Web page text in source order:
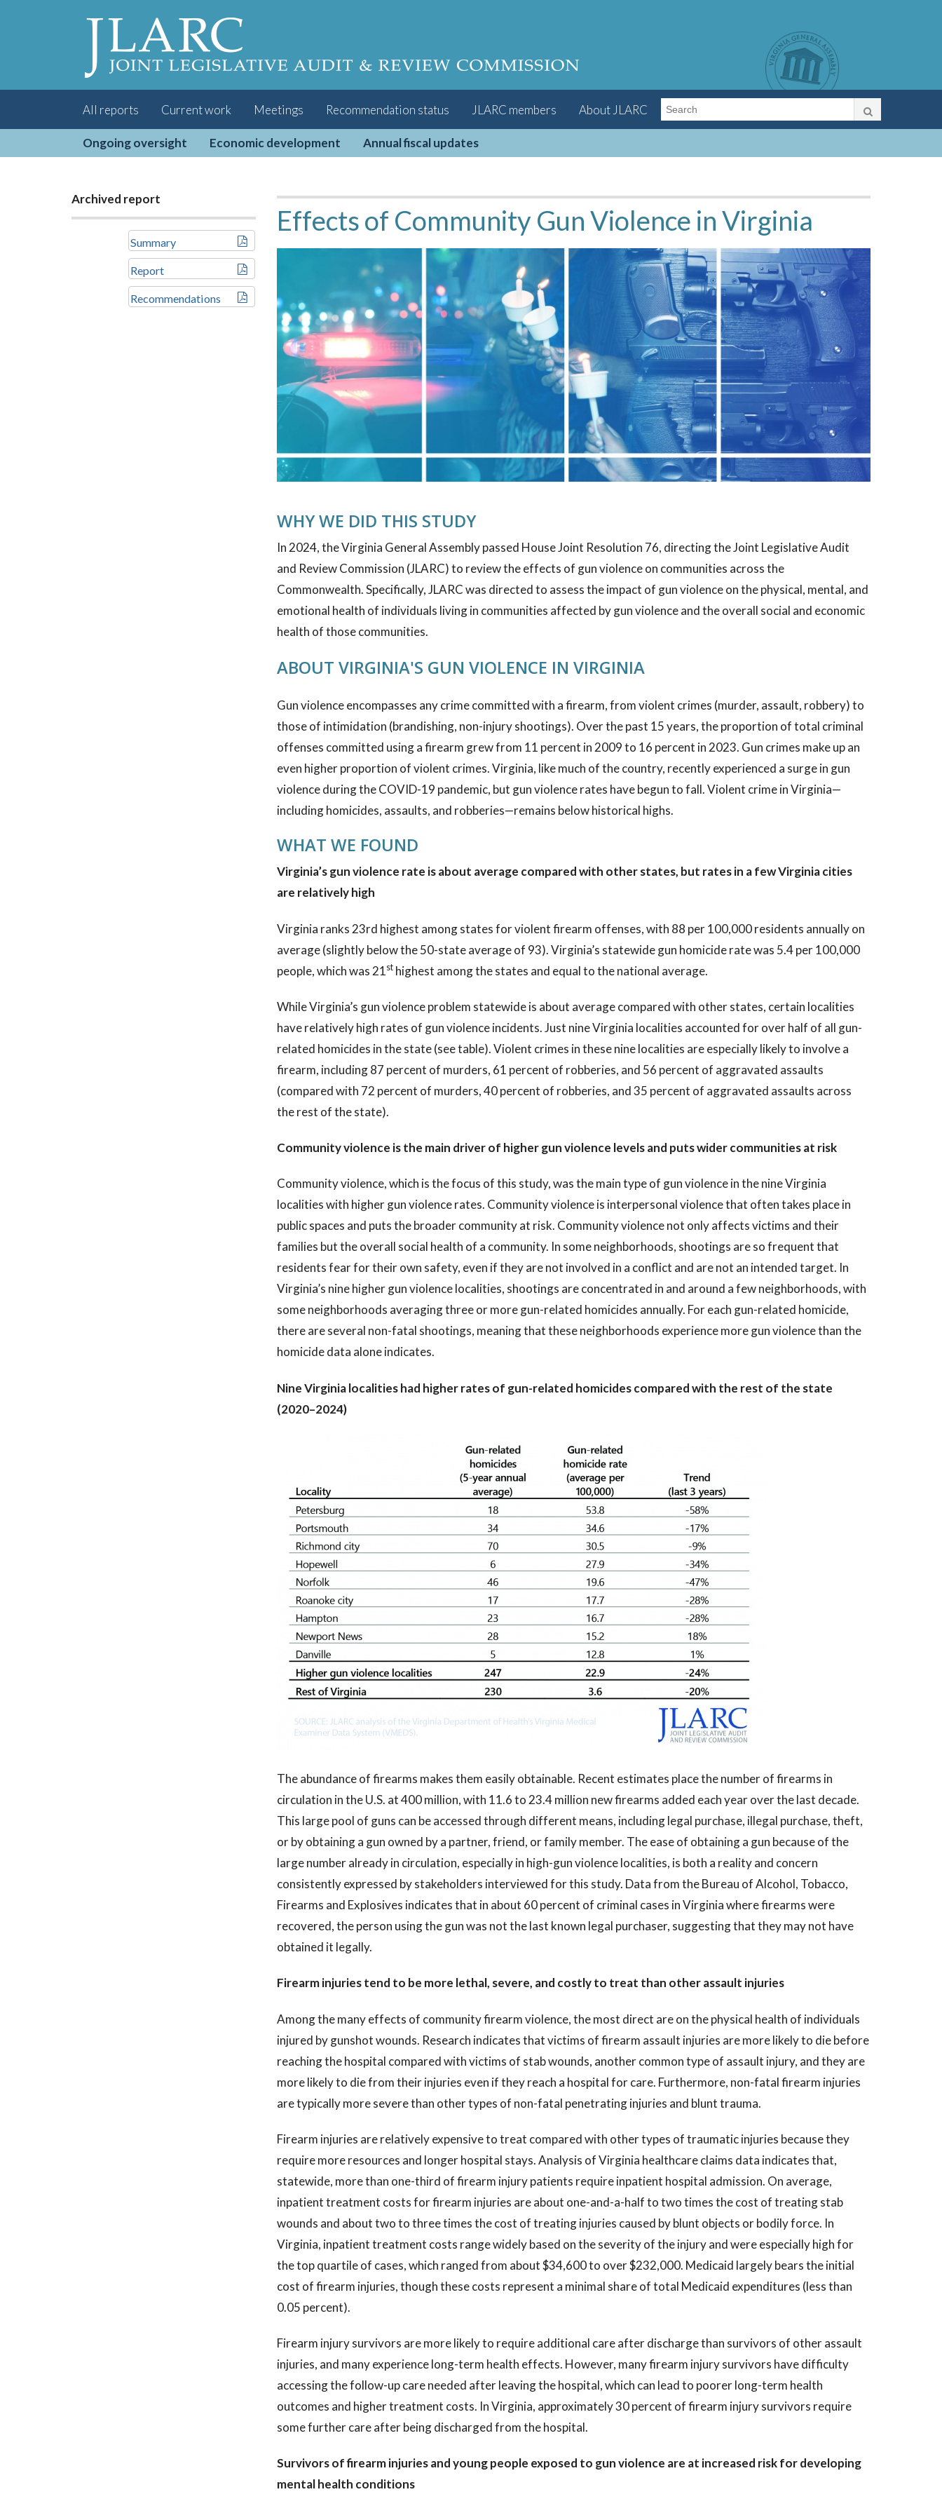
Visit
JLARC
Homepage
All reports Current work Meetings Recommendation status JLARC members About JLARC
Ongoing oversight Economic development Annual fiscal updates
Archived report
Summary
Report
Recommendations
Effects of Community Gun Violence in Virginia
WHY WE DID THIS STUDY
In 2024, the Virginia General Assembly passed House Joint Resolution 76, directing the Joint Legislative Audit
and Review Commission (JLARC) to review the effects of gun violence on communities across the
Commonwealth. Specifically, JLARC was directed to assess the impact of gun violence on the physical, mental, and
emotional health of individuals living in communities affected by gun violence and the overall social and economic
health of those communities.
ABOUT VIRGINIA'S GUN VIOLENCE IN VIRGINIA
Gun violence encompasses any crime committed with a firearm, from violent crimes (murder, assault, robbery) to
those of intimidation (brandishing, non-injury shootings). Over the past 15 years, the proportion of total criminal
offenses committed using a firearm grew from 11 percent in 2009 to 16 percent in 2023. Gun crimes make up an
even higher proportion of violent crimes. Virginia, like much of the country, recently experienced a surge in gun
violence during the COVID-19 pandemic, but gun violence rates have begun to fall. Violent crime in Virginia—
including homicides, assaults, and robberies—remains below historical highs.
WHAT WE FOUND
Virginia’s gun violence rate is about average compared with other states, but rates in a few Virginia cities
are relatively high
Virginia ranks 23rd highest among states for violent firearm offenses, with 88 per 100,000 residents annually on
average (slightly below the 50-state average of 93). Virginia’s statewide gun homicide rate was 5.4 per 100,000
people, which was 21sthighest among the states and equal to the national average.
While Virginia’s gun violence problem statewide is about average compared with other states, certain localities
have relatively high rates of gun violence incidents. Just nine Virginia localities accounted for over half of all gun-
related homicides in the state (see table). Violent crimes in these nine localities are especially likely to involve a
firearm, including 87 percent of murders, 61 percent of robberies, and 56 percent of aggravated assaults
(compared with 72 percent of murders, 40 percent of robberies, and 35 percent of aggravated assaults across
the rest of the state).
Community violence is the main driver of higher gun violence levels and puts wider communities at risk
Community violence, which is the focus of this study, was the main type of gun violence in the nine Virginia
localities with higher gun violence rates. Community violence is interpersonal violence that often takes place in
public spaces and puts the broader community at risk. Community violence not only affects victims and their
families but the overall social health of a community. In some neighborhoods, shootings are so frequent that
residents fear for their own safety, even if they are not involved in a conflict and are not an intended target. In
Virginia’s nine higher gun violence localities, shootings are concentrated in and around a few neighborhoods, with
some neighborhoods averaging three or more gun-related homicides annually. For each gun-related homicide,
there are several non-fatal shootings, meaning that these neighborhoods experience more gun violence than the
homicide data alone indicates.
Nine Virginia localities had higher rates of gun-related homicides compared with the rest of the state
(2020–2024)
The abundance of firearms makes them easily obtainable. Recent estimates place the number of firearms in
circulation in the U.S. at 400 million, with 11.6 to 23.4 million new firearms added each year over the last decade.
This large pool of guns can be accessed through different means, including legal purchase, illegal purchase, theft,
or by obtaining a gun owned by a partner, friend, or family member. The ease of obtaining a gun because of the
large number already in circulation, especially in high-gun violence localities, is both a reality and concern
consistently expressed by stakeholders interviewed for this study. Data from the Bureau of Alcohol, Tobacco,
Firearms and Explosives indicates that in about 60 percent of criminal cases in Virginia where firearms were
recovered, the person using the gun was not the last known legal purchaser, suggesting that they may not have
obtained it legally.
Firearm injuries tend to be more lethal, severe, and costly to treat than other assault injuries
Among the many effects of community firearm violence, the most direct are on the physical health of individuals
injured by gunshot wounds. Research indicates that victims of firearm assault injuries are more likely to die before
reaching the hospital compared with victims of stab wounds, another common type of assault injury, and they are
more likely to die from their injuries even if they reach a hospital for care. Furthermore, non-fatal firearm injuries
are typically more severe than other types of non-fatal penetrating injuries and blunt trauma.
Firearm injuries are relatively expensive to treat compared with other types of traumatic injuries because they
require more resources and longer hospital stays. Analysis of Virginia healthcare claims data indicates that,
statewide, more than one-third of firearm injury patients require inpatient hospital admission. On average,
inpatient treatment costs for firearm injuries are about one-and-a-half to two times the cost of treating stab
wounds and about two to three times the cost of treating injuries caused by blunt objects or bodily force. In
Virginia, inpatient treatment costs range widely based on the severity of the injury and were especially high for
the top quartile of cases, which ranged from about $34,600 to over $232,000. Medicaid largely bears the initial
cost of firearm injuries, though these costs represent a minimal share of total Medicaid expenditures (less than
0.05 percent).
Firearm injury survivors are more likely to require additional care after discharge than survivors of other assault
injuries, and many experience long-term health effects. However, many firearm injury survivors have difficulty
accessing the follow-up care needed after leaving the hospital, which can lead to poorer long-term health
outcomes and higher treatment costs. In Virginia, approximately 30 percent of firearm injury survivors require
some further care after being discharged from the hospital.
Survivors of firearm injuries and young people exposed to gun violence are at increased risk for developing
mental health conditions